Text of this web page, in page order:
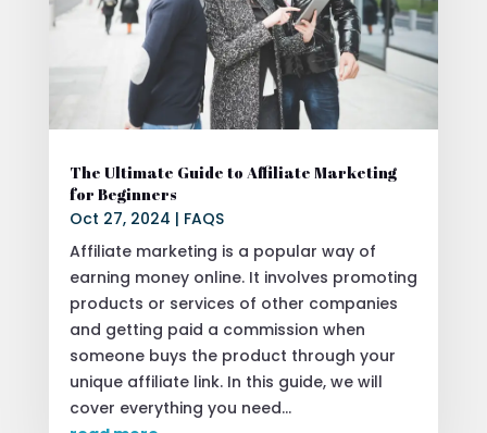
The Ultimate Guide to Affiliate Marketing
for Beginners
Oct 27, 2024 | FAQS
Affiliate marketing is a popular way of
earning money online. It involves promoting
products or services of other companies
and getting paid a commission when
someone buys the product through your
unique affiliate link. In this guide, we will
cover everything you need...